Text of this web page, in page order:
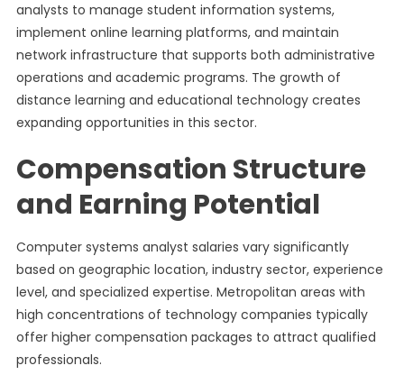
analysts to manage student information systems,
implement online learning platforms, and maintain
network infrastructure that supports both administrative
operations and academic programs. The growth of
distance learning and educational technology creates
expanding opportunities in this sector.
Compensation Structure
and Earning Potential
Computer systems analyst salaries vary significantly
based on geographic location, industry sector, experience
level, and specialized expertise. Metropolitan areas with
high concentrations of technology companies typically
offer higher compensation packages to attract qualified
professionals.